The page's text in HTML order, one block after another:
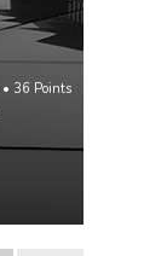
• 36 Points